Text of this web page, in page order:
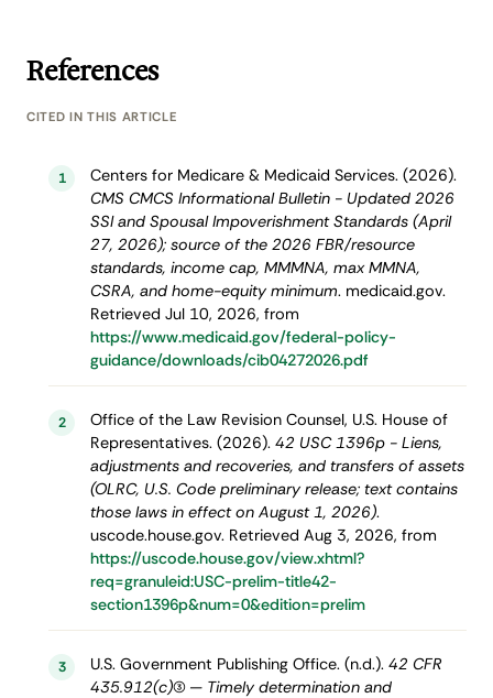
References
CITED IN THIS ARTICLE
1
Centers for Medicare & Medicaid Services. (2026).
CMS CMCS Informational Bulletin - Updated 2026
SSI and Spousal Impoverishment Standards (April
27, 2026); source of the 2026 FBR/resource
standards, income cap, MMMNA, max MMNA,
CSRA, and home-equity minimum. medicaid.gov.
Retrieved Jul 10, 2026, from
https://www.medicaid.gov/federal-policy-
guidance/downloads/cib04272026.pdf
2
Office of the Law Revision Counsel, U.S. House of
Representatives. (2026). 42 USC 1396p - Liens,
adjustments and recoveries, and transfers of assets
(OLRC, U.S. Code preliminary release; text contains
those laws in effect on August 1, 2026).
uscode.house.gov. Retrieved Aug 3, 2026, from
https://uscode.house.gov/view.xhtml?
req=granuleid:USC-prelim-title42-
section1396p&num=0&edition=prelim
3 U.S. Government Publishing Office. (n.d.). 42 CFR
435.912(c)(3) — Timely determination and